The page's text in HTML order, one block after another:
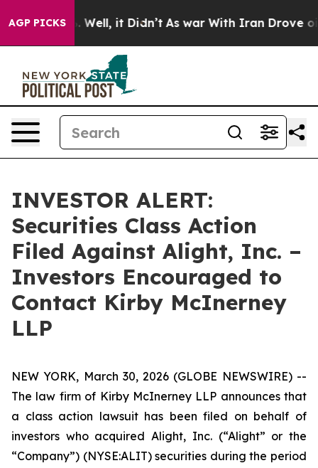
AGP PICKS
40%. Well, it Didn’t As war With Iran Drove oil
INVESTOR ALERT:
Securities Class Action
Filed Against Alight, Inc. –
Investors Encouraged to
Contact Kirby McInerney
LLP
NEW YORK, March 30, 2026 (GLOBE NEWSWIRE) --
The law firm of Kirby McInerney LLP announces that
a class action lawsuit has been filed on behalf of
investors who acquired Alight, Inc. (“Alight” or the
“Company”) (NYSE:ALIT) securities during the period